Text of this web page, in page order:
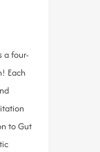
a four-
Each
to Gut